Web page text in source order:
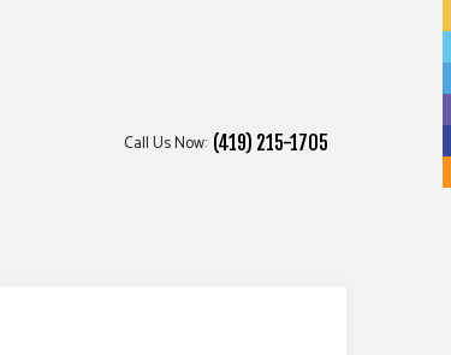
Call Us Now: (419) 215-1705